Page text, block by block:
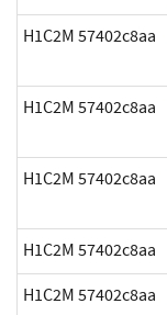
H1C2M 57402c8aa
H1C2M 57402c8aa
H1C2M 57402c8aa
H1C2M 57402c8aa
H1C2M 57402c8aa